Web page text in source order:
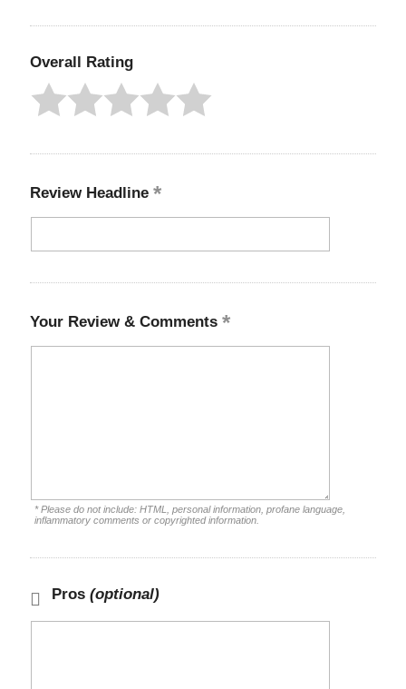
Overall Rating
Review Headline
Your Review & Comments
* Please do not include: HTML, personal information, profane language,
inflammatory comments or copyrighted information.
Pros (optional)